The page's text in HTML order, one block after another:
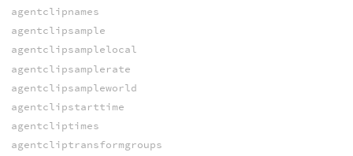
agentclipnames
agentclipsample
agentclipsamplelocal
agentclipsamplerate
agentclipsampleworld
agentclipstarttime
agentcliptimes
agentcliptransformgroups